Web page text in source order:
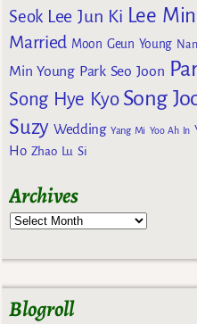
Seok Lee Jun Ki Lee
Married Moon Geun Young
Min Young Park Seo Joon
Song Hye Kyo Song
Suzy Wedding Yang Mi Yoo Ah In
Ho Zhao Lu Si
Archives
Blogroll